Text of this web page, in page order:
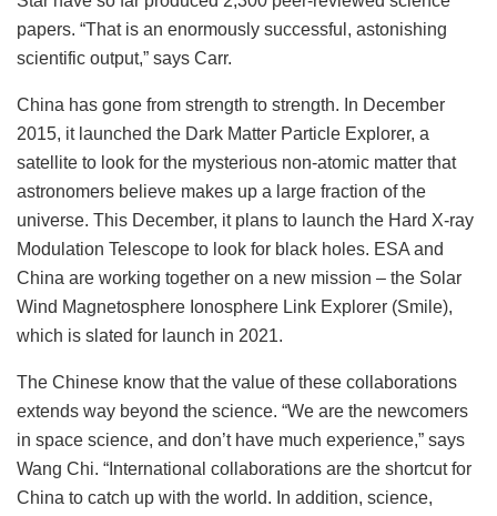
papers. “That is an enormously successful, astonishing
scientific output,” says Carr.
China has gone from strength to strength. In December
2015, it launched the Dark Matter Particle Explorer, a
satellite to look for the mysterious non-atomic matter that
astronomers believe makes up a large fraction of the
universe. This December, it plans to launch the Hard X-ray
Modulation Telescope to look for black holes. ESA and
China are working together on a new mission – the Solar
Wind Magnetosphere Ionosphere Link Explorer (Smile),
which is slated for launch in 2021.
The Chinese know that the value of these collaborations
extends way beyond the science. “We are the newcomers
in space science, and don’t have much experience,” says
Wang Chi. “International collaborations are the shortcut for
China to catch up with the world. In addition, science,